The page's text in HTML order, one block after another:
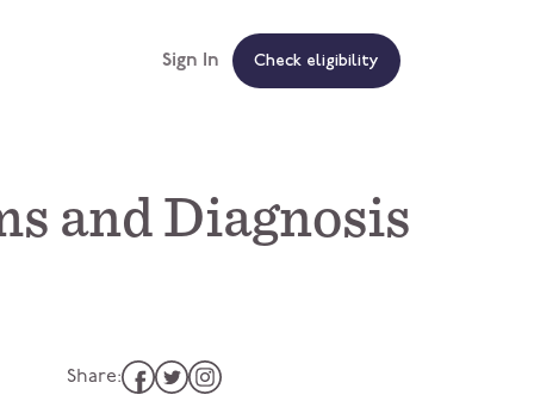
Sign In Check eligibility
and Diagnosis
Share: